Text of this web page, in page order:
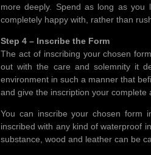
more deeply. Spend as long as
completely happy with, rather than
Step 4 – Inscribe the Form
The act of inscribing your chosen
out with the care and solemnity it
environment in such a manner that
and give the inscription your complete
You can inscribe your chosen form
inscribed with any kind of waterproof
substance, wood and leather can be